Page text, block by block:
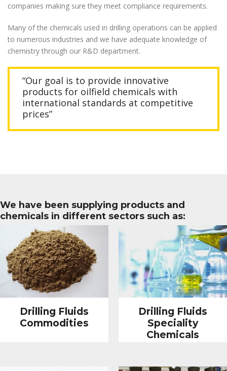
companies making sure they meet compliance requirements.
Many of the chemicals used in drilling operations can be applied
to numerous industries and we have adequate knowledge of
chemistry through our R&D department.
“Our goal is to provide innovative
products for oilfield chemicals with
international standards at competitive
prices”
We have been supplying products and
chemicals in different sectors such as:
Drilling Fluids
Commodities
Drilling Fluids
Speciality
Chemicals